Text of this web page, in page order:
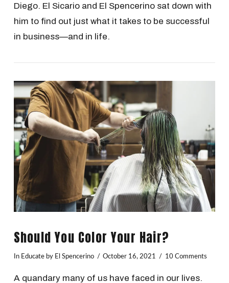
VIEW POST
Diego. El Sicario and El Spencerino sat down with
him to find out just what it takes to be successful
in business—and in life.
Should You Color Your Hair?
In Educateby El Spencerino October 16, 2021 10 Comments
A quandary many of us have faced in our lives.